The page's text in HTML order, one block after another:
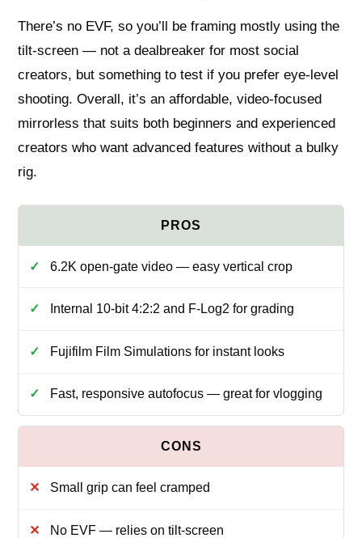
There’s no EVF, so you’ll be framing mostly using the
tilt-screen — not a dealbreaker for most social
creators, but something to test if you prefer eye-level
shooting. Overall, it’s an affordable, video-focused
mirrorless that suits both beginners and experienced
creators who want advanced features without a bulky
rig.
6.2K open-gate video — easy vertical crop
Internal 10-bit 4:2:2 and F-Log2 for grading
Fujifilm Film Simulations for instant looks
Fast, responsive autofocus — great for vlogging
Small grip can feel cramped
No EVF — relies on tilt-screen